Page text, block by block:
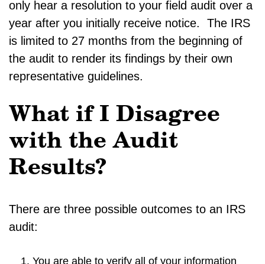
only hear a resolution to your field audit over a
year after you initially receive notice. The IRS
is limited to 27 months from the beginning of
the audit to render its findings by their own
representative guidelines.
What if I Disagree
with the Audit
Results?
There are three possible outcomes to an IRS
audit:
You are able to verify all of your information